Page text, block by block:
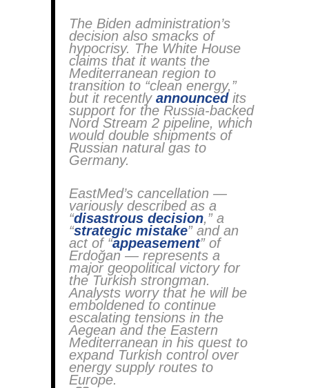
The Biden administration’s
decision also smacks of
hypocrisy. The White House
claims that it wants the
Mediterranean region to
transition to “clean energy,”
but it recently announcedits
support for the Russia-backed
Nord Stream 2 pipeline, which
would double shipments of
Russian natural gas to
Germany.
EastMed’s cancellation —
variously described as a
“disastrous decision,” a
“strategic mistake” and an
act of “appeasement” of
Erdoğan — represents a
major geopolitical victory for
the Turkish strongman.
Analysts worry that he will be
emboldened to continue
escalating tensions in the
Aegean and the Eastern
Mediterranean in his quest to
expand Turkish control over
energy supply routes to
Europe.